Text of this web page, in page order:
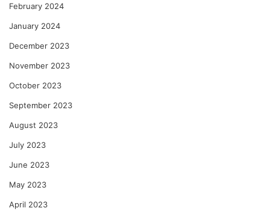
February 2024
January 2024
December 2023
November 2023
October 2023
September 2023
August 2023
July 2023
June 2023
May 2023
April 2023